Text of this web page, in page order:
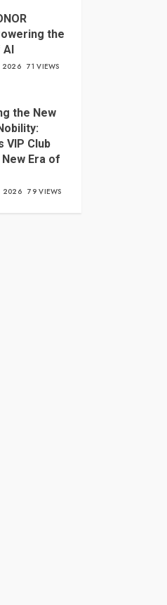
the
AI
2026 71 VIEWS
the New
VIP Club
Era of
2026 79 VIEWS